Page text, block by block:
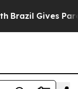
Brazil Gives